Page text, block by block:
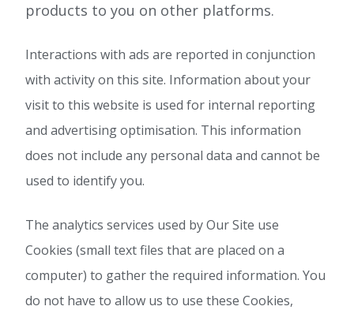
products to you on other platforms.
Interactions with ads are reported in conjunction
with activity on this site. Information about your
visit to this website is used for internal reporting
and advertising optimisation. This information
does not include any personal data and cannot be
used to identify you.
The analytics services used by Our Site use
Cookies (small text files that are placed on a
computer) to gather the required information. You
do not have to allow us to use these Cookies,